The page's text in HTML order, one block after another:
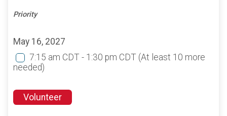
Priority
May 16, 2027
7:15 am CDT - 1:30 pm CDT (At least 10 more
needed)
Volunteer